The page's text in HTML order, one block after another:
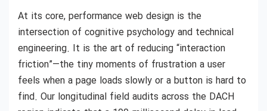
At its core, performance web design is the
intersection of cognitive psychology and technical
engineering. It is the art of reducing “interaction
friction”—the tiny moments of frustration a user
feels when a page loads slowly or a button is hard to
find. Our longitudinal field audits across the DACH